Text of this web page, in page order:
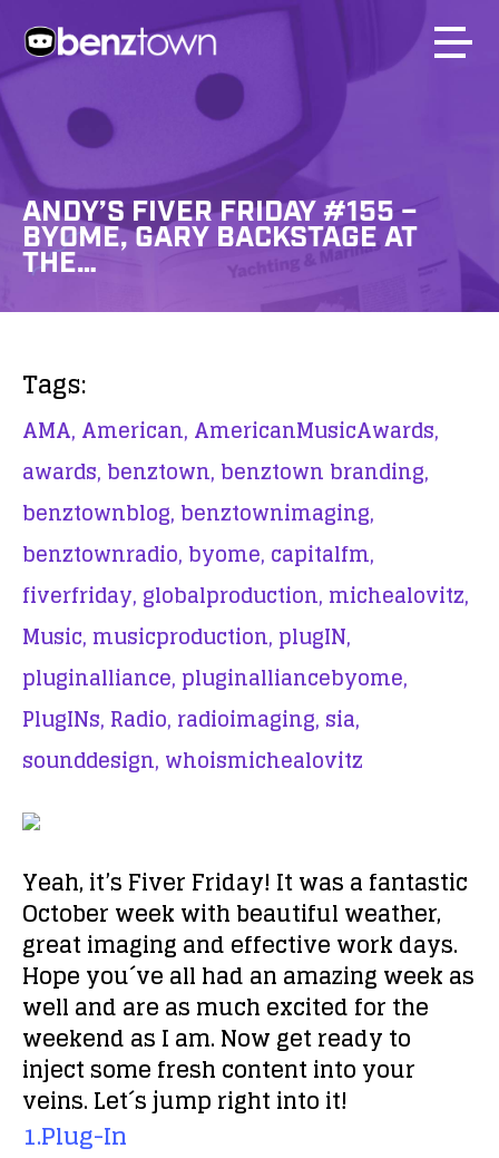
ANDY’S FIVER FRIDAY #155 –
BYOME, GARY BACKSTAGE AT
THE…
Tags:
AMA, American, AmericanMusicAwards,
awards, benztown, benztown branding,
benztownblog, benztownimaging,
benztownradio, byome, capitalfm,
fiverfriday, globalproduction, michealovitz,
Music, musicproduction, plugIN,
pluginalliance, pluginalliancebyome,
PlugINs, Radio, radioimaging, sia,
sounddesign, whoismichealovitz
Yeah, it’s Fiver Friday! It was a fantastic
October week with beautiful weather,
great imaging and effective work days.
Hope you´ve all had an amazing week as
well and are as much excited for the
weekend as I am. Now get ready to
inject some fresh content into your
veins. Let´s jump right into it!
1.Plug-In